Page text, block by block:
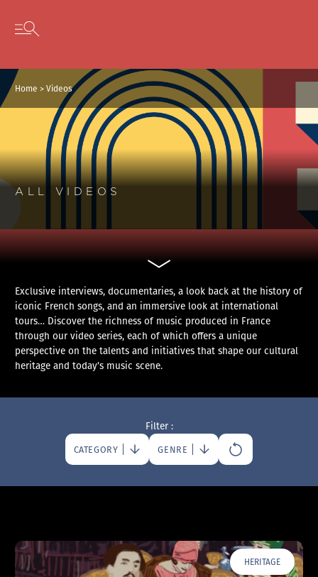
Skip to content
Open secondary menu
Home >Videos
ALL VIDEOS
Exclusive interviews, documentaries, a look back at the history of
iconic French songs, and an immersive look at international
tours… Discover the richness of music produced in France
through our video series, each of which offers a unique
perspective on the talents and initiatives that shape our cultural
heritage and today’s music scene.
Filter :
CATEGORY GENRE
HERITAGE